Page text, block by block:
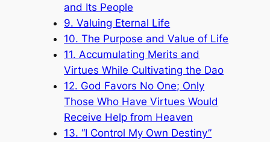
and Its People
9. Valuing Eternal Life
10. The Purpose and Value of Life
11. Accumulating Merits and
Virtues While Cultivating the Dao
12. God Favors No One; Only
Those Who Have Virtues Would
Receive Help from Heaven
13. “I Control My Own Destiny”